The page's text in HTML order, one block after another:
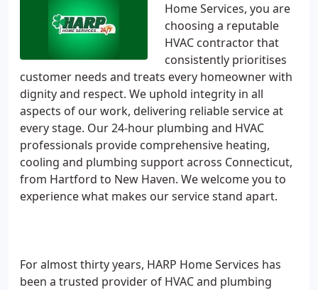
Home Services, you are
choosing a reputable
HVAC contractor that
consistently prioritises
customer needs and treats every homeowner with
dignity and respect. We uphold integrity in all
aspects of our work, delivering reliable service at
every stage. Our 24-hour plumbing and HVAC
professionals provide comprehensive heating,
cooling and plumbing support across Connecticut,
from Hartford to New Haven. We welcome you to
experience what makes our service stand apart.
For almost thirty years, HARP Home Services has
been a trusted provider of HVAC and plumbing